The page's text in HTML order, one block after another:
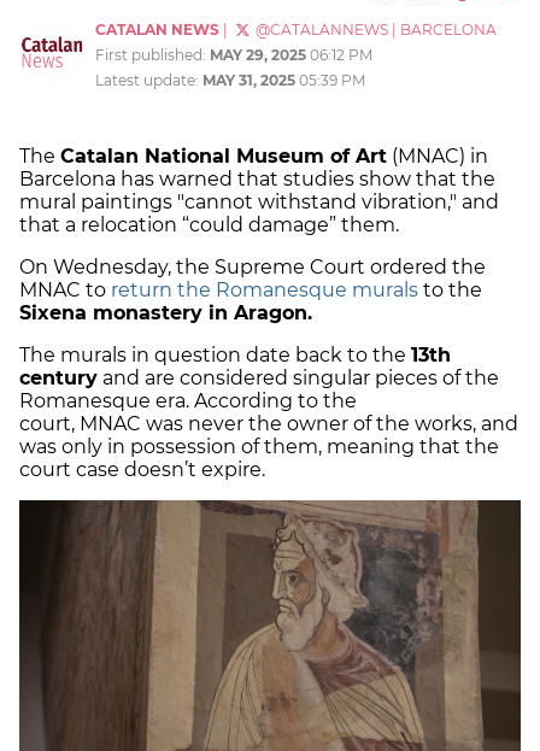
CATALAN NEWS @CATALANNEWS
BARCELONA
First published: MAY 29, 2025 06:12 PM
Latest update: MAY 31, 2025 05:39 PM
The Catalan National Museum of Art (MNAC) in
Barcelona has warned that studies show that the
mural paintings "cannot withstand vibration," and
that a relocation “could damage” them.
On Wednesday, the Supreme Court ordered the
MNAC to return the Romanesque murals to the
Sixena monastery in Aragon.
The murals in question date back to the 13th
century and are considered singular pieces of the
Romanesque era. According to the
court, MNAC was never the owner of the works, and
was only in possession of them, meaning that the
court case doesn’t expire.